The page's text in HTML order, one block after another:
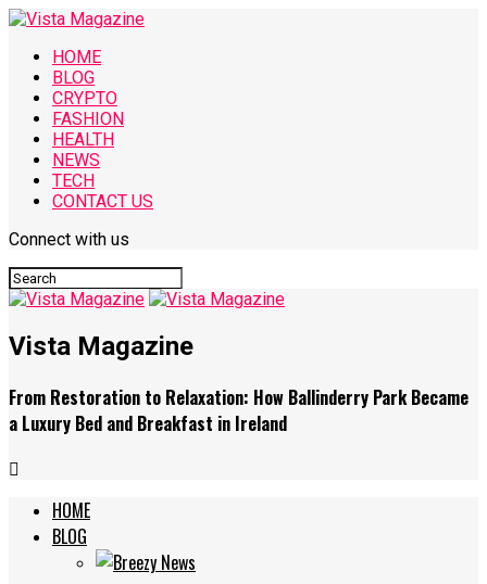
HOME
BLOG
CRYPTO
FASHION
HEALTH
NEWS
TECH
CONTACT US
Connect with us
Vista Magazine
From Restoration to Relaxation: How Ballinderry Park Became
a Luxury Bed and Breakfast in Ireland
HOME
BLOG